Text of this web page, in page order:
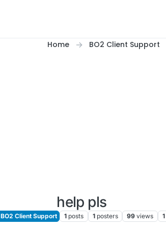
Home BO2 Client Support
help pls
BO2 Client Support 1 posts 1 posters 99 views 1